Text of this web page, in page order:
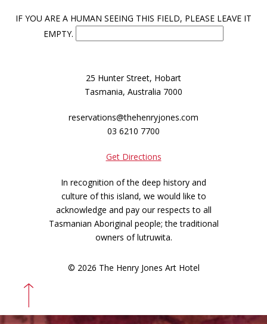
IF YOU ARE A HUMAN SEEING THIS FIELD, PLEASE LEAVE IT
EMPTY.
25 Hunter Street, Hobart
Tasmania, Australia 7000
reservations@thehenryjones.com
03 6210 7700
Get Directions
In recognition of the deep history and
culture of this island, we would like to
acknowledge and pay our respects to all
Tasmanian Aboriginal people; the traditional
owners of lutruwita.
© 2026 The Henry Jones Art Hotel